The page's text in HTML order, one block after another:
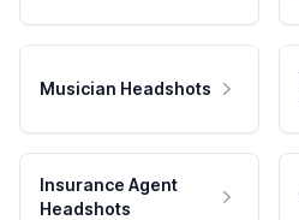
Musician Headshots
Insurance Agent
Headshots